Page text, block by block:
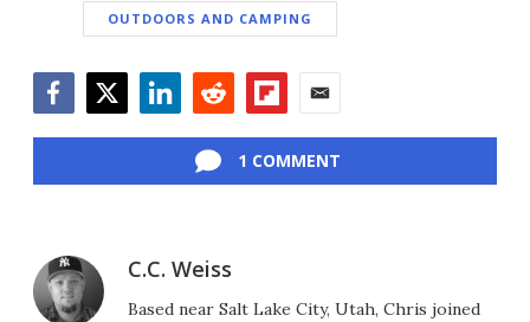
OUTDOORS AND CAMPING
1 COMMENT
C.C. Weiss
Based near Salt Lake City, Utah, Chris joined